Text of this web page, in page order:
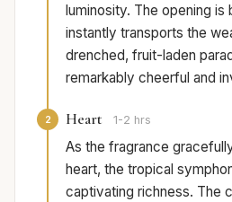
luminosity. The opening is
instantly transports the
drenched, fruit-laden
remarkably cheerful and
2 Heart 1-2 hrs
As the fragrance
heart, the tropical
captivating richness. The